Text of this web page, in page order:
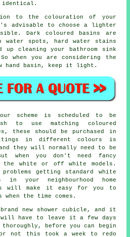
to the colouration of your
advisable to choose a lighter
Dark coloured basins are
water spots, hard water stains
up cleaning your bathroom sink
when you are considering the
hand basin, keep it light.
scheme is scheduled to be
to use matching coloured
these should be purchased in
in different colours is
they will normally need to be
when you don't need fancy
white or off white models.
getting standard white
your neighbourhood home
will make it easy for you to
the time comes.
new shower cubicle, and it
have to leave it a few days
before you can begin
not this took a week to redo